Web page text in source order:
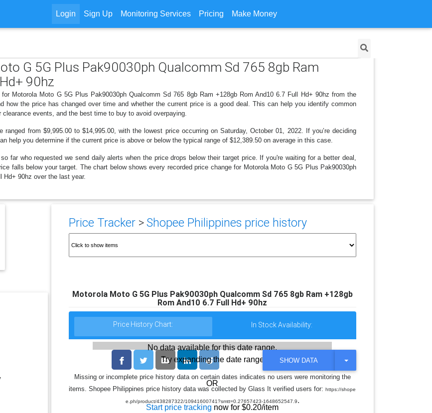
Login Sign Up Monitoring Services Pricing Make Money
G 5G Plus Pak90030ph Qualcomm Sd 765 8gb Ram
90hz
Motorola Moto G 5G Plus Pak90030ph Qualcomm Sd 765 8gb Ram +128gb Rom And10 6.7 Full Hd+ 90hz from the
how the price has changed over time and whether the current price is a good deal. This can help you identify common
events, and the best time to buy to avoid overpaying.
ranged from $9,995.00 to $14,995.00, with the lowest price occurring on Saturday, October 01, 2022. If you’re deciding
help you determine if the current price is above or below the typical range of $12,389.50 on average in this case.
far who requested we send daily alerts when the price drops below their target price. If you're waiting for a better deal,
falls below your target. The chart below shows every recorded price change for Motorola Moto G 5G Plus Pak90030ph
Hd+ 90hz over the last year.
Price Tracker>Shopee Philippines price history
Motorola Moto G 5G Plus Pak90030ph Qualcomm Sd 765 8gb Ram +128gb
Rom And10 6.7 Full Hd+ 90hz
Price History Chart: In Stock Availability:
No data available for this date range.
Try expanding the date range
OR
Start price tracking now for $0.20/item
SHOW DATA
T
G
L
Missing or incomplete price history data on certain dates indicates no users were monitoring the
items. Shopee Philippines price history data was collected by Glass It verified users for:https://shope
e.ph/product/438287322/10941600741?smtt=0.27657423-1648652547.9.